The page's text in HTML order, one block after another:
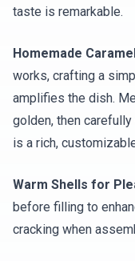
taste is remarkable.
Homemade
works, crafting a
amplifies the dish.
golden, then
is a rich,
Warm Shells for
before filling to
cracking when